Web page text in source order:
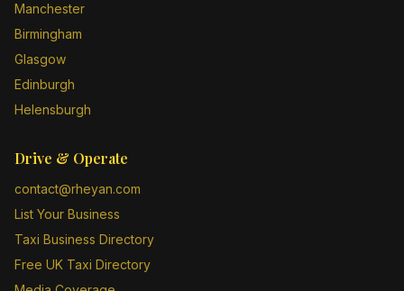
Manchester
Birmingham
Glasgow
Edinburgh
Helensburgh
Drive & Operate
contact@rheyan.com
List Your Business
Taxi Business Directory
Free UK Taxi Directory